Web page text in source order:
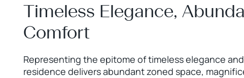
Timeless Elegance,
Comfort
Representing the epitome of timeless elegance
residence delivers abundant zoned space,